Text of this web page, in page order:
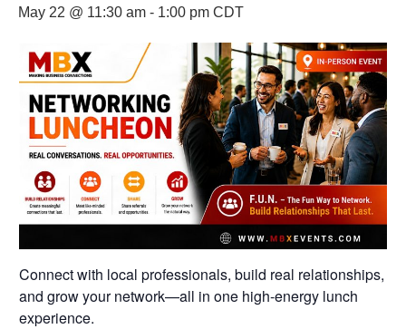
May 22 @ 11:30 am - 1:00 pm CDT
Connect with local professionals, build real relationships,
and grow your network—all in one high-energy lunch
experience.